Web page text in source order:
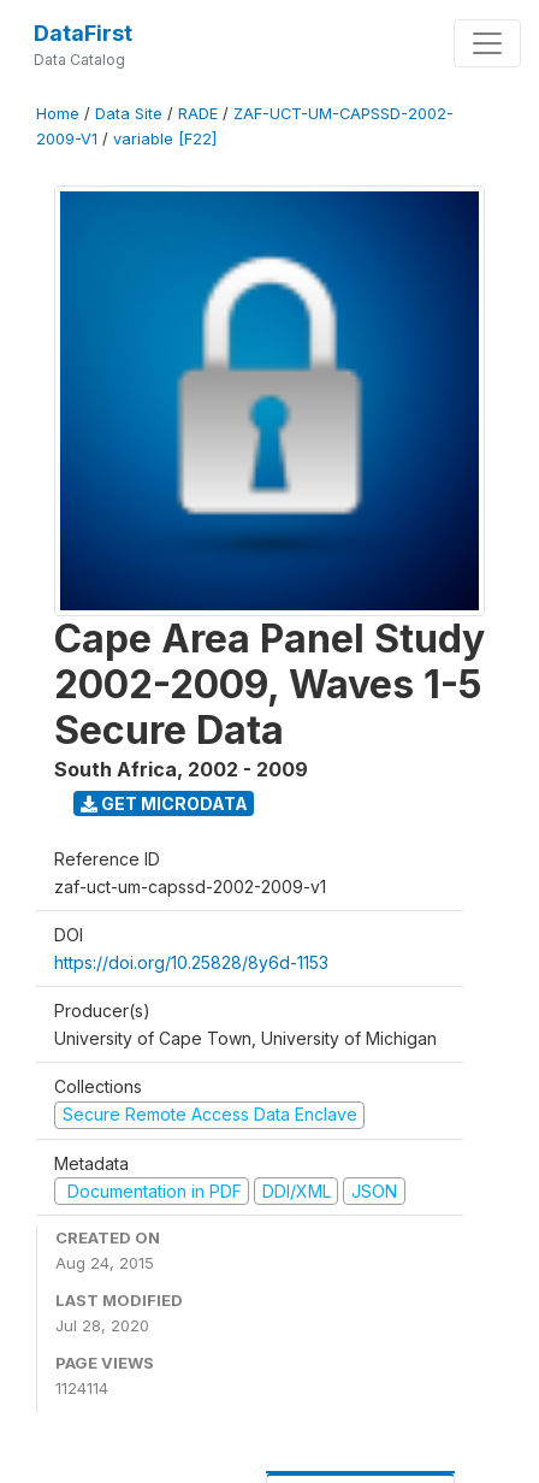
DataFirst
Data Catalog
Home / Data Site / RADE / ZAF-UCT-UM-CAPSSD-2002-
2009-V1 / variable [F22]
Cape Area Panel Study
2002-2009, Waves 1-5
Secure Data
South Africa, 2002 - 2009
GET MICRODATA
Reference ID
zaf-uct-um-capssd-2002-2009-v1
DOI
https://doi.org/10.25828/8y6d-1153
Producer(s)
University of Cape Town, University of Michigan
Collections
Secure Remote Access Data Enclave
Metadata
Documentation in PDF
DDI/XML JSON
CREATED ON
Aug 24, 2015
LAST MODIFIED
Jul 28, 2020
PAGE VIEWS
1124114